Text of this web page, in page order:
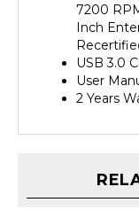
Inch
USB 3.0
User
2 Years